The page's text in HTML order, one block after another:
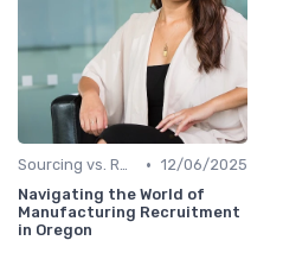
Sourcing vs. Recruiting • 12/06/2025
Navigating the World of
Manufacturing Recruitment
in Oregon